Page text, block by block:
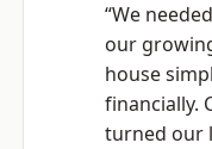
“We
our
house
financially.
turned our